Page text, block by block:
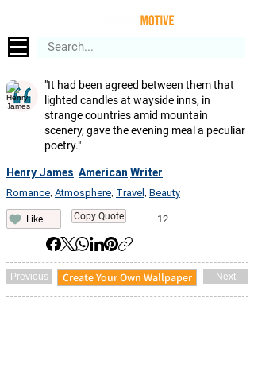
"It had been agreed between them that
lighted candles at wayside inns, in
strange countries amid mountain
scenery, gave the evening meal a peculiar
poetry."
Henry James American Writer
Romance Atmosphere Travel Beauty
Like Copy Quote 12
Previous Create Your Own Wallpaper Next